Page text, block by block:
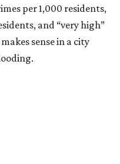
per 1,000 residents,
and “very high”
sense in a city